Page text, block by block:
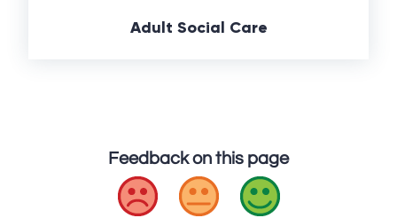
Adult Social Care
Feedback on this page
Bad Okay Good